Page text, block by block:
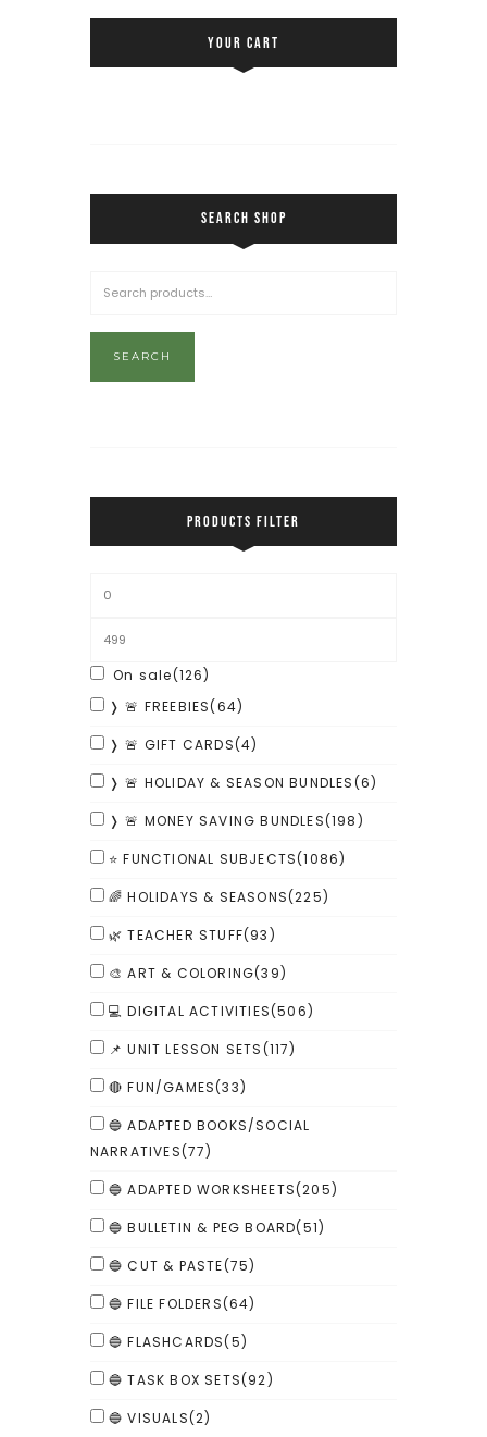
YOUR CART
SEARCH SHOP
SEARCH
PRODUCTS FILTER
On sale(126)
❭ 🚨 FREEBIES(64)
❭ 🚨 GIFT CARDS(4)
❭ 🚨 HOLIDAY & SEASON BUNDLES(6)
❭ 🚨 MONEY SAVING BUNDLES(198)
⭐ FUNCTIONAL SUBJECTS(1086)
🌈 HOLIDAYS & SEASONS(225)
🌿 TEACHER STUFF(93)
🎨 ART & COLORING(39)
💻 DIGITAL ACTIVITIES(506)
📌 UNIT LESSON SETS(117)
🔴 FUN/GAMES(33)
🔵 ADAPTED BOOKS/SOCIAL
NARRATIVES(77)
🔵 ADAPTED WORKSHEETS(205)
🔵 BULLETIN & PEG BOARD(51)
🔵 CUT & PASTE(75)
🔵 FILE FOLDERS(64)
🔵 FLASHCARDS(5)
🔵 TASK BOX SETS(92)
🔵 VISUALS(2)